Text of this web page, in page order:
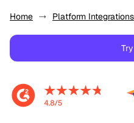
Home Platform Integrations